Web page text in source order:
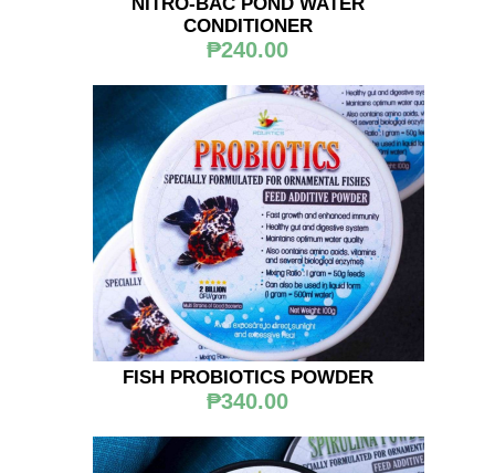
CONDITIONER
₱240.00
FISH PROBIOTICS POWDER
₱340.00